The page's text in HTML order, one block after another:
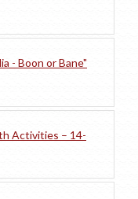
- Boon or Bane"
Activities – 14-